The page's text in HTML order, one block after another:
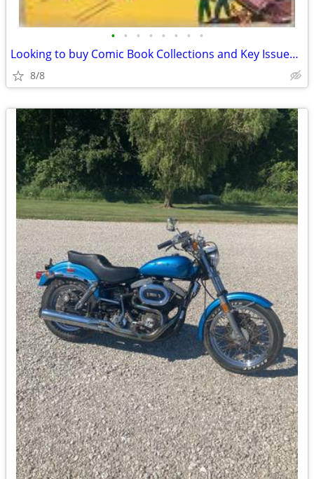
• • • • • • • •
Looking to buy Comic Book Collections and Key Issues(bloomington)
8/8